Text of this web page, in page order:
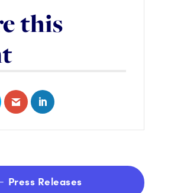
this
on Twitter
Share via Email
Share on LinkedIn
Press Releases